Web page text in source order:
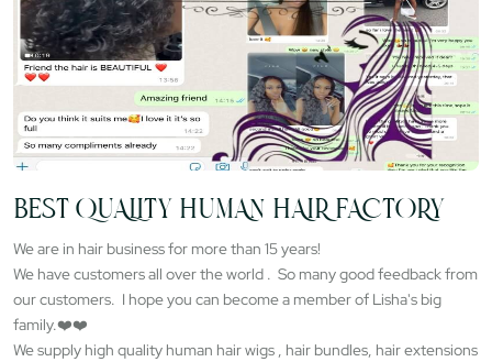
BEST QUALITY HUMAN HAIR FACTORY
We are in hair business for more than 15 years!
We have customers all over the world . So many good feedback from
our customers. I hope you can become a member of Lisha's big
family.❤️❤️
We supply high quality human hair wigs , hair bundles, hair extensions